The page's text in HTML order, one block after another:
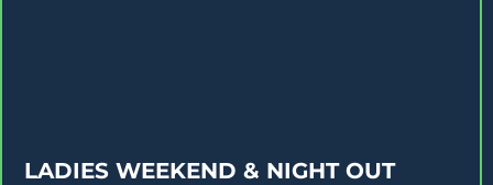
LADIES WEEKEND & NIGHT OUT